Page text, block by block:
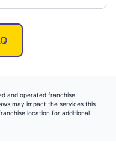
and operated franchise
may impact the services this
location for additional